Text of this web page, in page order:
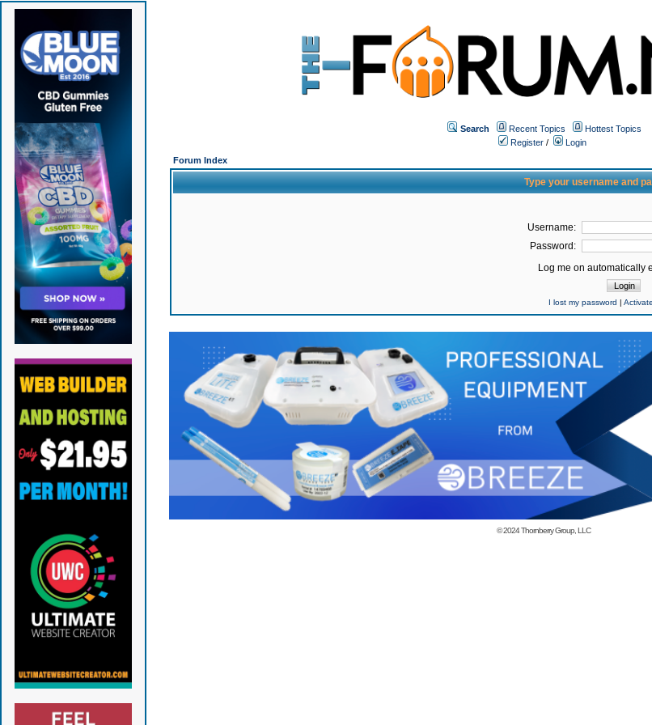
Search Recent Topics
Hottest Topics
Register /
Login
Forum Index
Type your username and
Username:
Password:
Log me on automatically
I lost my password |
© 2024Thornberry Group, LLC